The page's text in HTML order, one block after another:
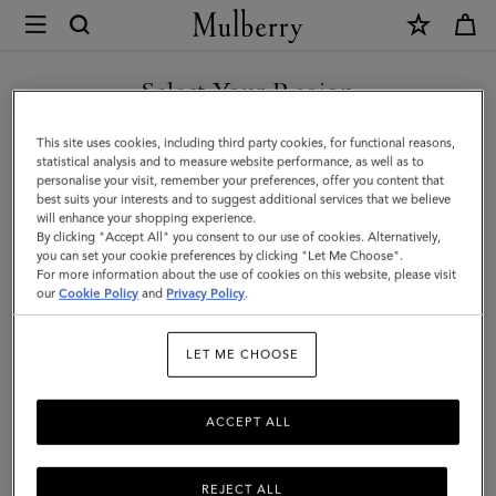
Mulberry
Lana
Top
Handle
|
Night
Sky
High
|
Women
Select Your Region
You are currently browsing the Malaysia site but we noticed you
are in United States.
GO TO UNITED STATES SITE
CONTINUE TO MALAYSIA
SITE
This site uses cookies, including third party cookies, for functional reasons,
statistical analysis and to measure website performance, as well as to
personalise your visit, remember your preferences, offer you content that
best suits your interests and to suggest additional services that we believe
will enhance your shopping experience.
By clicking "Accept All" you consent to our use of cookies. Alternatively,
you can set your cookie preferences by clicking "Let Me Choose".
For more information about the use of cookies on this website, please visit
ourCookie Policy and Privacy Policy.
LET ME CHOOSE
REJECT ALL
ACCEPT ALL